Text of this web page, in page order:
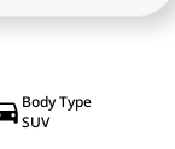
Body Type
SUV